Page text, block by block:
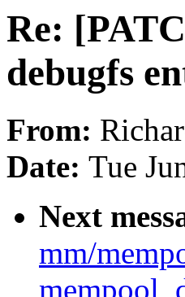
Re:
debugfs
From:
Date: Tue
Next
mm/